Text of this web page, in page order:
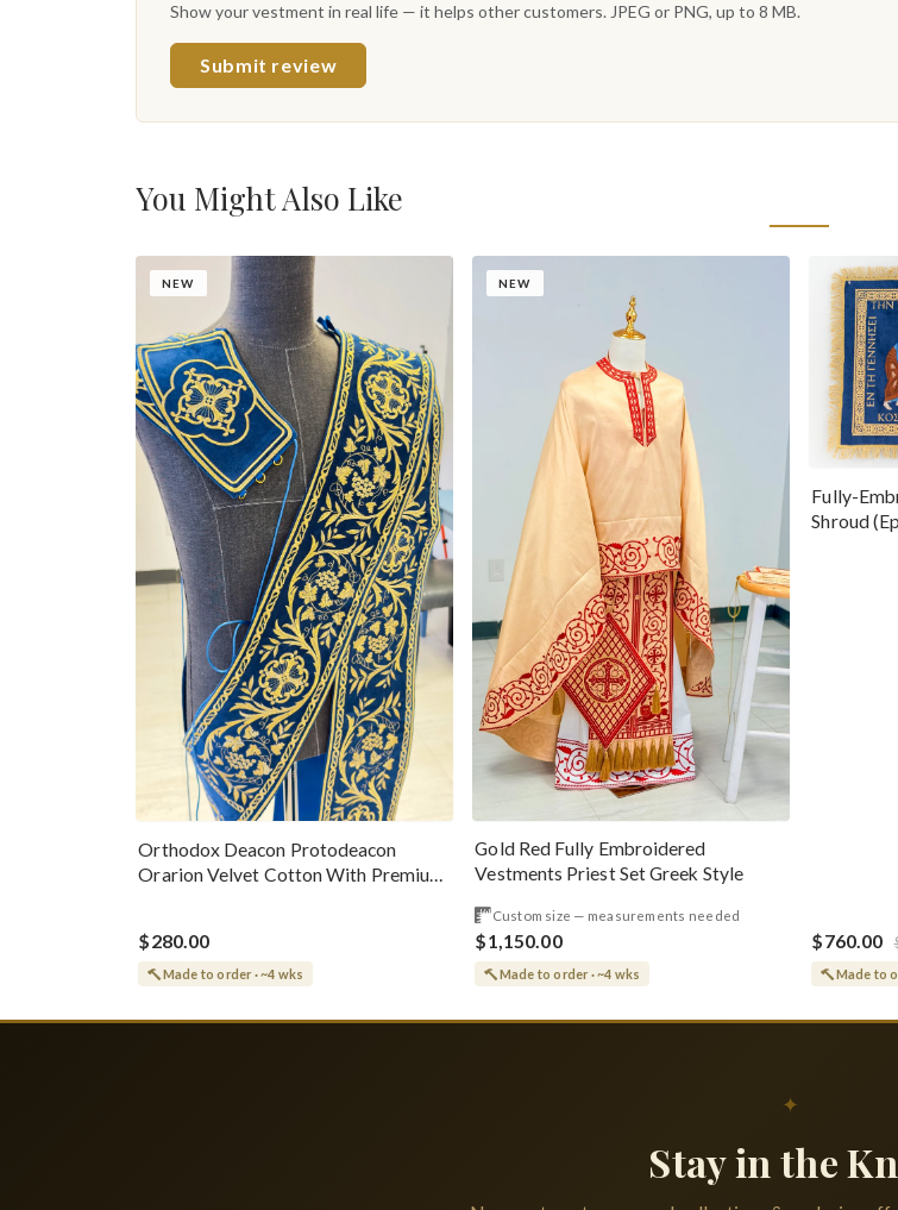
Show your vestment in real life — it helps other customers. JPEG or PNG, up to 8 MB.
Submit review
You Might Also Like
NEW
Orthodox Deacon Protodeacon
Orarion Velvet Cotton With Premium
$280.00
Made to order · ~4 wks
NEW
Gold Red Fully Embroidered
Vestments Priest Set Greek Style
Custom size — measurements needed
$1,150.00
Made to order · ~4 wks
Fully-
Shroud
$760.00
Made to
✦
Stay in the